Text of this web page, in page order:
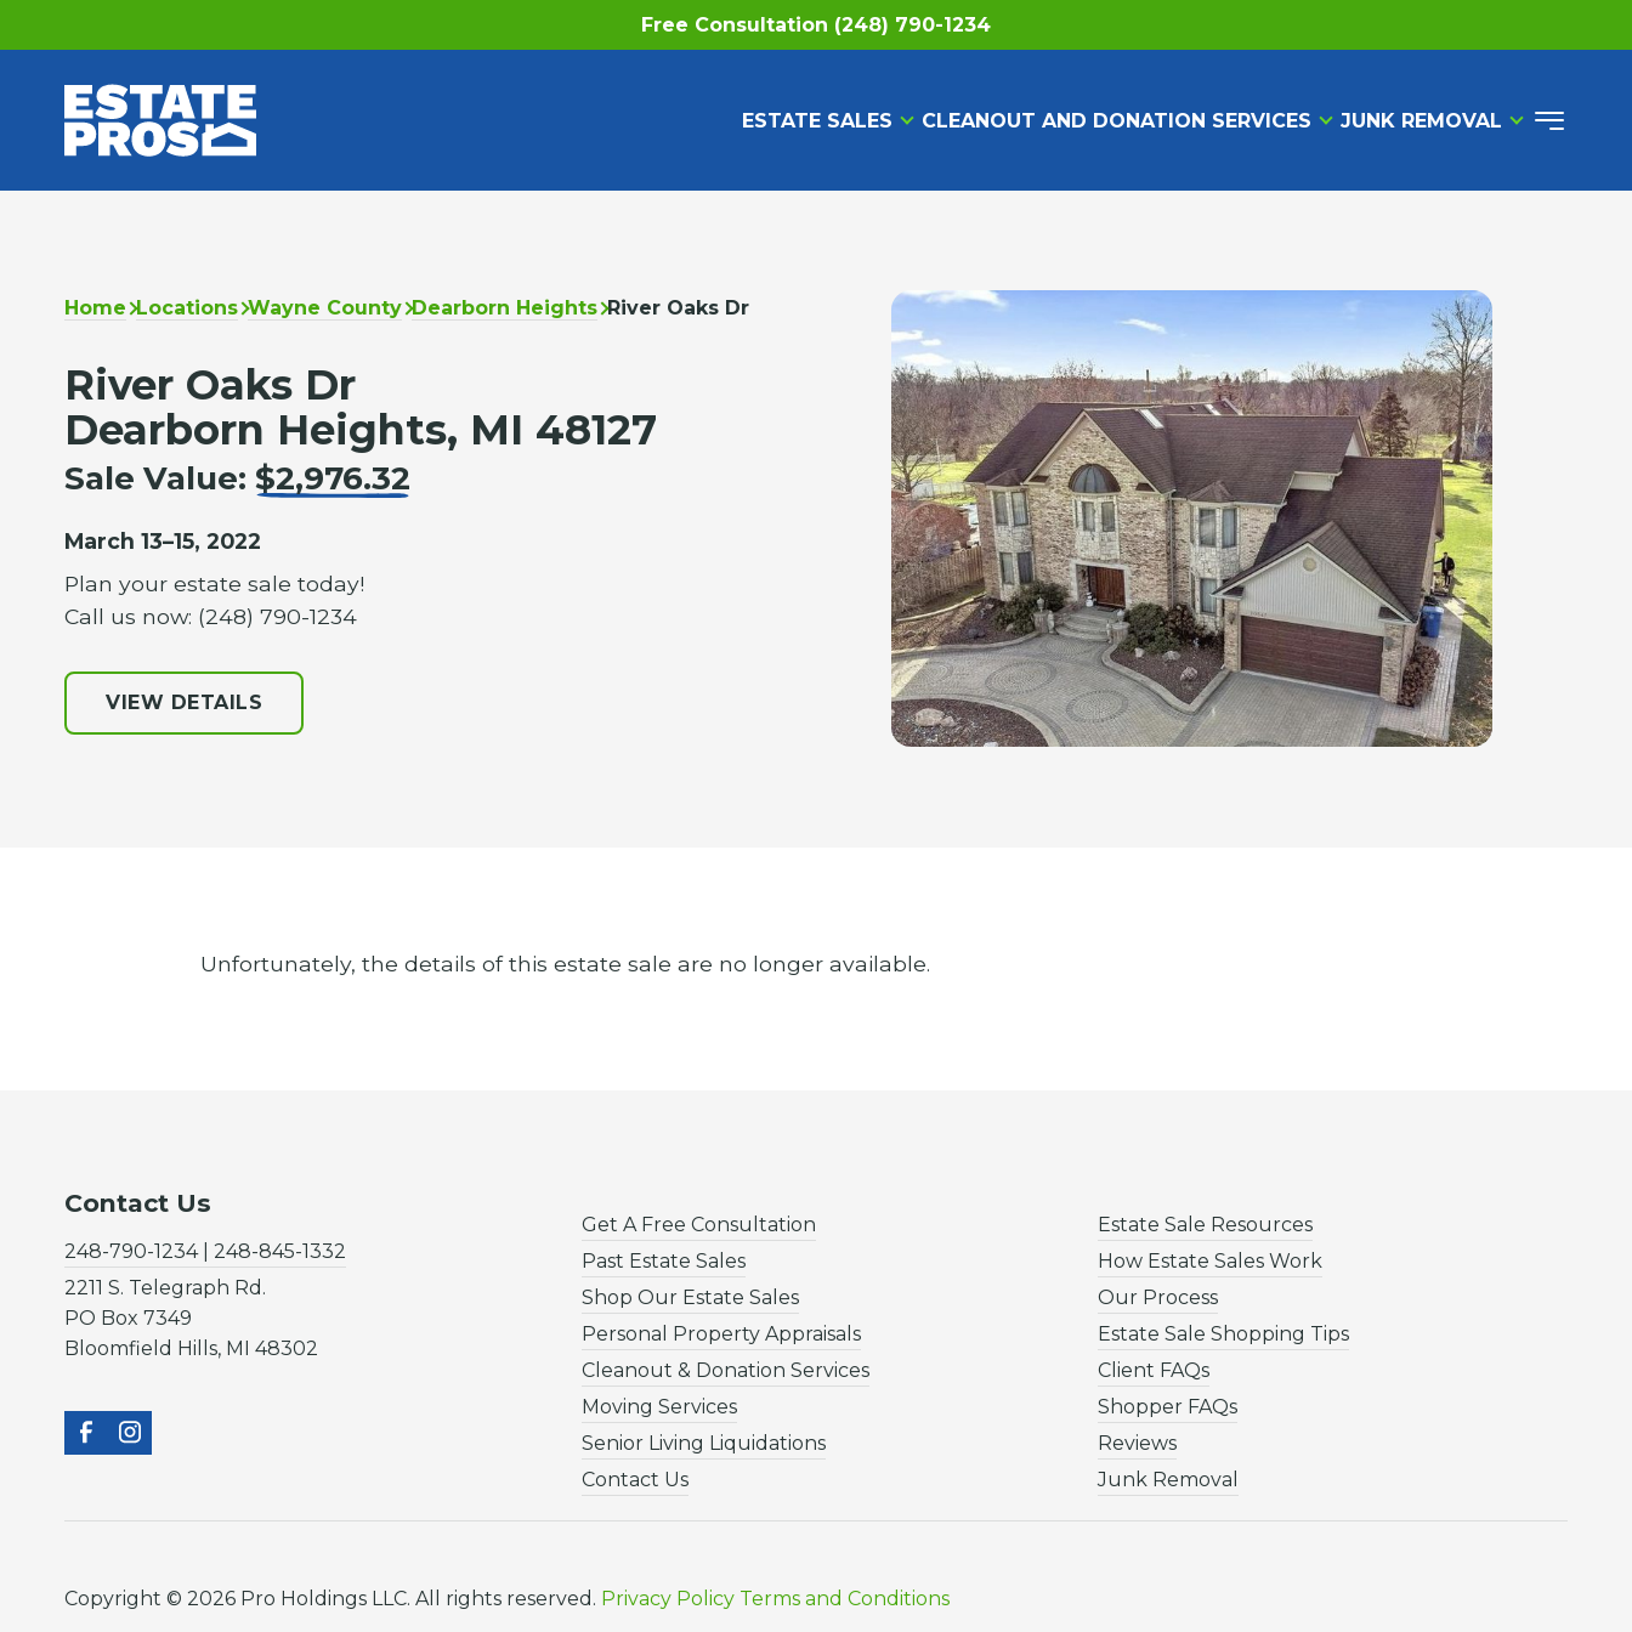
Free Consultation (248) 790-1234
ESTATE SALES CLEANOUT AND DONATION SERVICES JUNK REMOVAL
Home Locations Wayne County Dearborn Heights River Oaks Dr
River Oaks Dr
Dearborn Heights, MI 48127
Sale Value:$2,976.32
March 13–15, 2022
Plan your estate sale today!
Call us now: (248) 790-1234
VIEW DETAILS
Unfortunately, the details of this estate sale are no longer available.
Contact Us
248-790-1234 | 248-845-1332
2211 S. Telegraph Rd.
PO Box 7349
Bloomfield Hills, MI 48302
Get A Free Consultation
Past Estate Sales
Shop Our Estate Sales
Personal Property Appraisals
Cleanout & Donation Services
Moving Services
Senior Living Liquidations
Contact Us
Estate Sale Resources
How Estate Sales Work
Our Process
Estate Sale Shopping Tips
Client FAQs
Shopper FAQs
Reviews
Junk Removal
Copyright © 2026 Pro Holdings LLC. All rights reserved. Privacy Policy Terms and Conditions